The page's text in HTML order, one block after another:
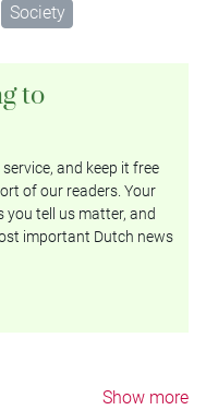
Society
to
and keep it free
of our readers. Your
tell us matter, and
important Dutch news
Show more